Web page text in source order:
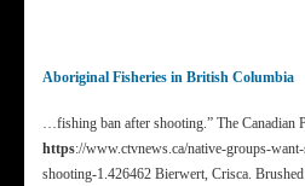
Aboriginal Fisheries in British Columbia
…fishing ban after shooting.” The Canadian
https://www.ctvnews.ca/native-groups-
shooting-1.426462 Bierwert, Crisca.